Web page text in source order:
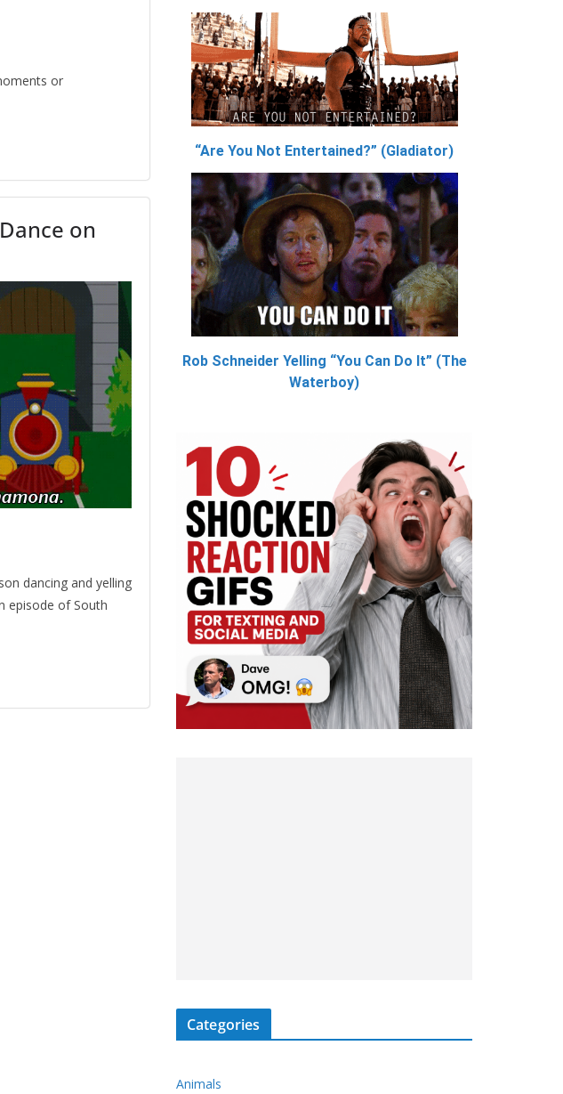
or
on
dancing and yelling
episode of South
“Are You Not Entertained?” (Gladiator)
Rob Schneider Yelling “You Can Do It” (The
Waterboy)
Categories
Animals